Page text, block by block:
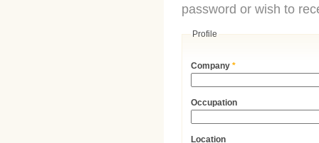
password or wish to
Profile
Company*
Occupation
Location